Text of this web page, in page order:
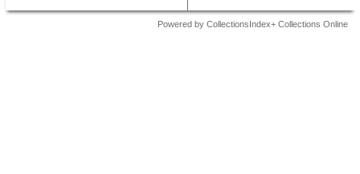
Powered by CollectionsIndex+ Collections Online